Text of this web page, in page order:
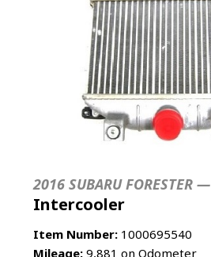
2016 SUBARU FORESTER —
Intercooler
Item Number: 1000695540
Mileage: 9,881 on Odometer